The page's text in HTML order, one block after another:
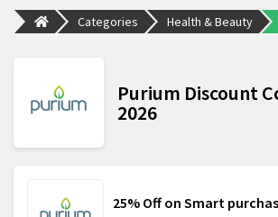
Categories Health & Beauty
Purium Discount
2026
25% Off on Smart